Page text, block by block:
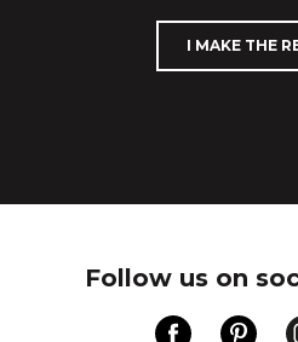
I MAKE THE
Follow us on